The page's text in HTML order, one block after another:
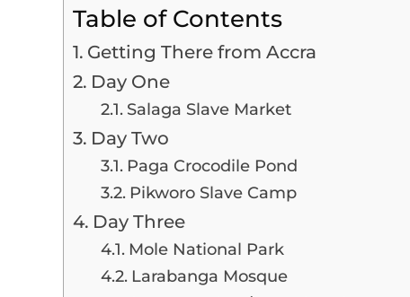
Table of Contents
Getting There from Accra
Day One
Salaga Slave Market
Day Two
Paga Crocodile Pond
Pikworo Slave Camp
Day Three
Mole National Park
Larabanga Mosque